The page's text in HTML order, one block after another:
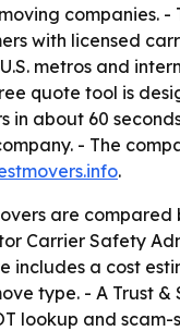
companies. -
with licensed
metros and
quote tool is
in about 60
- The
.
are compared
Carrier Safety
includes a cost
type. - A Trust &
lookup and